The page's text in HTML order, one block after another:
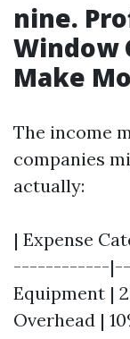
nine.
Window
Make
The income
companies
actually:
| Expense
------------
Equipment |
Overhead |